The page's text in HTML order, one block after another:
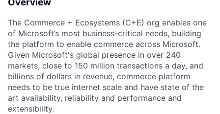
Overview
The Commerce + Ecosystems (C+E) org enables one
of Microsoft’s most business-critical needs, building
the platform to enable commerce across Microsoft.
Given Microsoft's global presence in over 240
markets, close to 150 million transactions a day, and
billions of dollars in revenue, commerce platform
needs to be true internet scale and have state of the
art availability, reliability and performance and
extensibility.